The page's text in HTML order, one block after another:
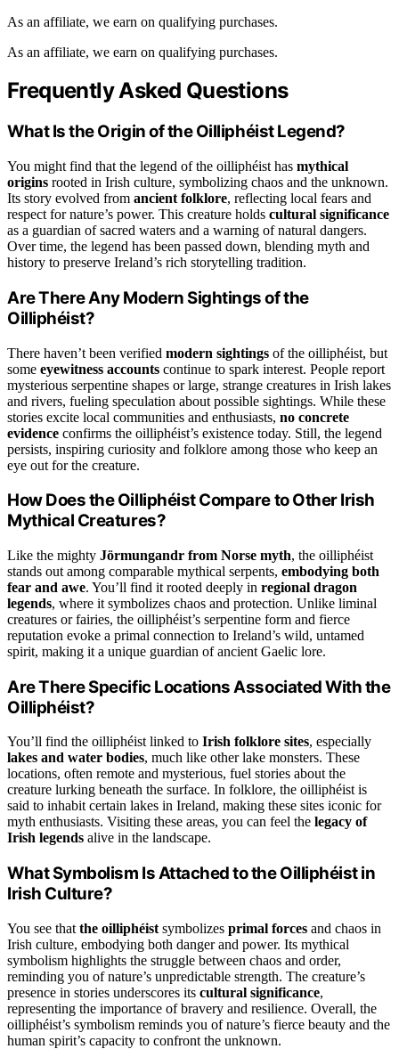
As an affiliate, we earn on qualifying purchases.
As an affiliate, we earn on qualifying purchases.
Frequently Asked Questions
What Is the Origin of the Oilliphéist Legend?
You might find that the legend of the oilliphéist has mythical
origins rooted in Irish culture, symbolizing chaos and the unknown.
Its story evolved from ancient folklore, reflecting local fears and
respect for nature’s power. This creature holds cultural significance
as a guardian of sacred waters and a warning of natural dangers.
Over time, the legend has been passed down, blending myth and
history to preserve Ireland’s rich storytelling tradition.
Are There Any Modern Sightings of the
Oilliphéist?
There haven’t been verified modern sightings of the oilliphéist, but
some eyewitness accounts continue to spark interest. People report
mysterious serpentine shapes or large, strange creatures in Irish lakes
and rivers, fueling speculation about possible sightings. While these
stories excite local communities and enthusiasts, no concrete
evidence confirms the oilliphéist’s existence today. Still, the legend
persists, inspiring curiosity and folklore among those who keep an
eye out for the creature.
How Does the Oilliphéist Compare to Other Irish
Mythical Creatures?
Like the mighty Jörmungandr from Norse myth, the oilliphéist
stands out among comparable mythical serpents, embodying both
fear and awe. You’ll find it rooted deeply in regional dragon
legends, where it symbolizes chaos and protection. Unlike liminal
creatures or fairies, the oilliphéist’s serpentine form and fierce
reputation evoke a primal connection to Ireland’s wild, untamed
spirit, making it a unique guardian of ancient Gaelic lore.
Are There Specific Locations Associated With the
Oilliphéist?
You’ll find the oilliphéist linked to Irish folklore sites, especially
lakes and water bodies, much like other lake monsters. These
locations, often remote and mysterious, fuel stories about the
creature lurking beneath the surface. In folklore, the oilliphéist is
said to inhabit certain lakes in Ireland, making these sites iconic for
myth enthusiasts. Visiting these areas, you can feel the legacy of
Irish legends alive in the landscape.
What Symbolism Is Attached to the Oilliphéist in
Irish Culture?
You see that the oilliphéist symbolizes primal forces and chaos in
Irish culture, embodying both danger and power. Its mythical
symbolism highlights the struggle between chaos and order,
reminding you of nature’s unpredictable strength. The creature’s
presence in stories underscores its cultural significance,
representing the importance of bravery and resilience. Overall, the
oilliphéist’s symbolism reminds you of nature’s fierce beauty and the
human spirit’s capacity to confront the unknown.